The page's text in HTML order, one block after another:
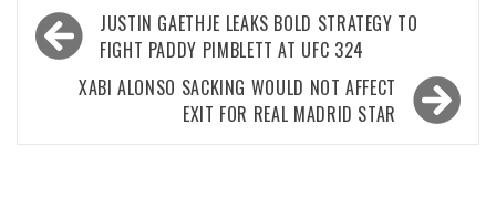
Post
navigation
JUSTIN GAETHJE LEAKS BOLD STRATEGY TO
FIGHT PADDY PIMBLETT AT UFC 324
XABI ALONSO SACKING WOULD NOT AFFECT
EXIT FOR REAL MADRID STAR